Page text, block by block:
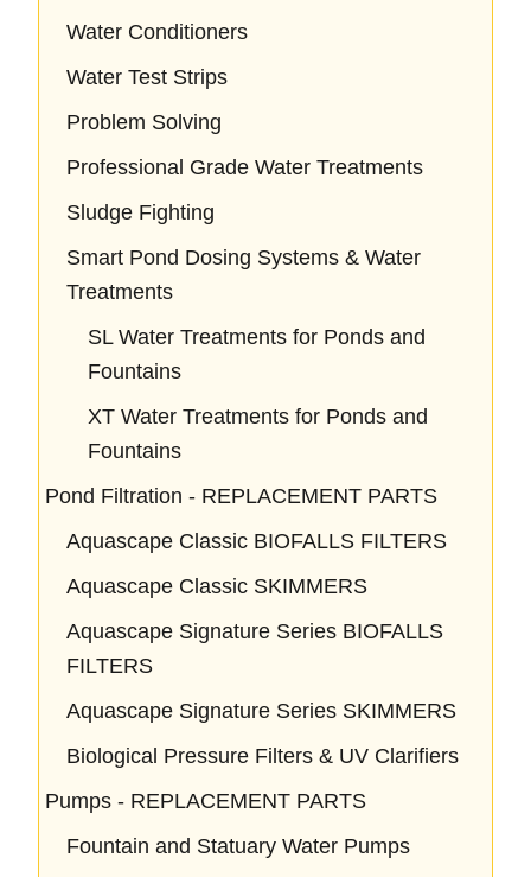
Water Conditioners
Water Test Strips
Problem Solving
Professional Grade Water Treatments
Sludge Fighting
Smart Pond Dosing Systems & Water
Treatments
SL Water Treatments for Ponds and
Fountains
XT Water Treatments for Ponds and
Fountains
Pond Filtration - REPLACEMENT PARTS
Aquascape Classic BIOFALLS FILTERS
Aquascape Classic SKIMMERS
Aquascape Signature Series BIOFALLS
FILTERS
Aquascape Signature Series SKIMMERS
Biological Pressure Filters & UV Clarifiers
Pumps - REPLACEMENT PARTS
Fountain and Statuary Water Pumps